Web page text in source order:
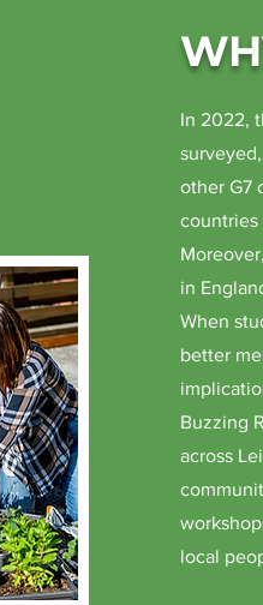
In 2022,
other G7
countries
in
When
better
Buzzing
across
local